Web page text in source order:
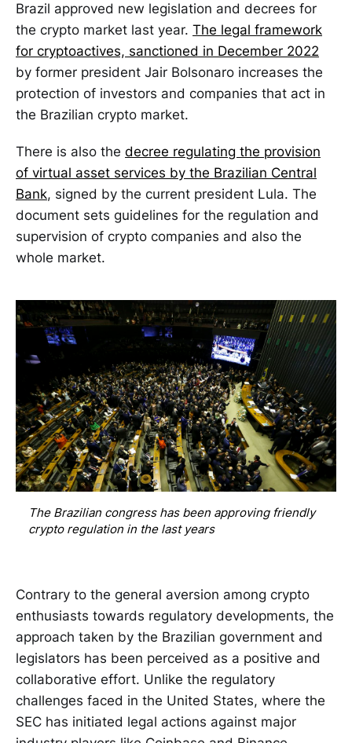
Brazil approved new legislation and decrees for
the crypto market last year. The legal framework
for cryptoactives, sanctioned in December 2022
by former president Jair Bolsonaro increases the
protection of investors and companies that act in
the Brazilian crypto market.
There is also the decree regulating the provision
of virtual asset services by the Brazilian Central
Bank, signed by the current president Lula. The
document sets guidelines for the regulation and
supervision of crypto companies and also the
whole market.
The Brazilian congress has been approving friendly
crypto regulation in the last years
Contrary to the general aversion among crypto
enthusiasts towards regulatory developments, the
approach taken by the Brazilian government and
legislators has been perceived as a positive and
collaborative effort. Unlike the regulatory
challenges faced in the United States, where the
SEC has initiated legal actions against major